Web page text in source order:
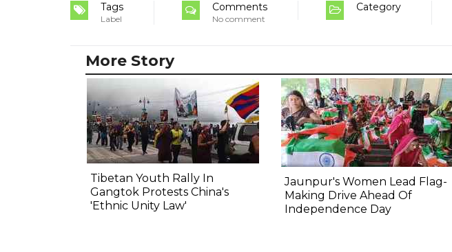
Tags
Label
Comments
No comment
Category
More Story
Tibetan Youth Rally In
Gangtok Protests China's
'Ethnic Unity Law'
Jaunpur's Women Lead Flag-
Making Drive Ahead Of
Independence Day